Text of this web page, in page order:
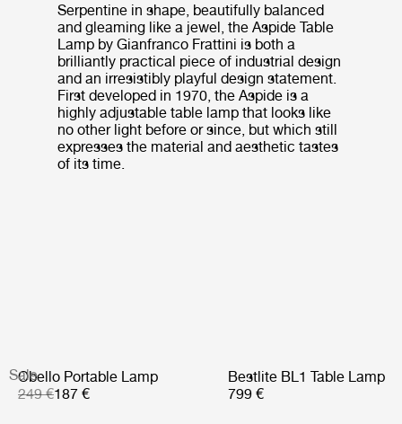
Serpentine in shape, beautifully balanced
and gleaming like a jewel, the Aspide Table
Lamp by Gianfranco Frattini is both a
brilliantly practical piece of industrial design
and an irresistibly playful design statement.
First developed in 1970, the Aspide is a
highly adjustable table lamp that looks like
no other light before or since, but which still
expresses the material and aesthetic tastes
of its time.
Sale
Obello Portable Lamp
249 €187 €
Bestlite BL1 Table Lamp
799 €